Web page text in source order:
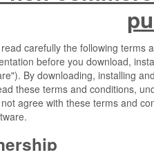
carefully the following terms
before you download,
By downloading, installing
these terms and conditions,
agree with these terms and